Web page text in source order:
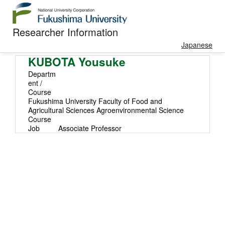
Researcher Information
Japanese
KUBOTA Yousuke
Departm
ent /
Course
Fukushima University Faculty of Food and
Agricultural Sciences Agroenvironmental Science
Course
Job
Associate Professor